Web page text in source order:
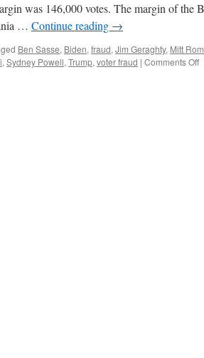
was 146,000 votes. The margin of the
… Continue reading →
Ben Sasse, Biden, fraud, Jim Geraghty, Mitt
, Sydney Powell, Trump, voter fraud | Comments Off